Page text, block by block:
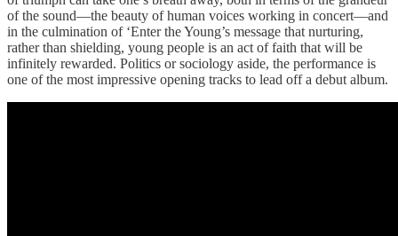
of the sound—the beauty of human voices working in concert—and
in the culmination of ‘Enter the Young’s message that nurturing,
rather than shielding, young people is an act of faith that will be
infinitely rewarded. Politics or sociology aside, the performance is
one of the most impressive opening tracks to lead off a debut album.